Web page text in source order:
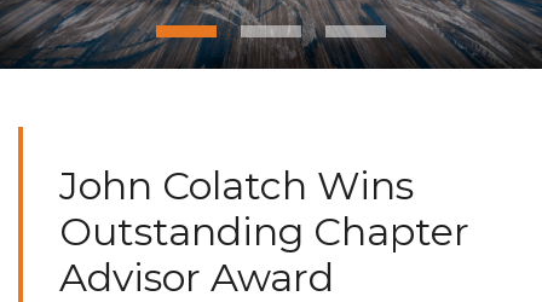
John Colatch Wins
Outstanding Chapter
Advisor Award